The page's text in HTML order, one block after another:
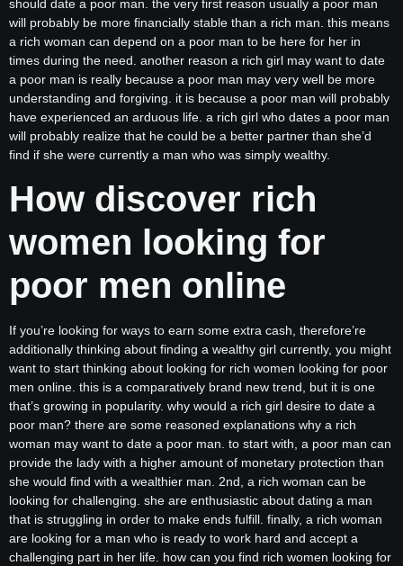
should date a poor man. the very first reason usually a poor man
will probably be more financially stable than a rich man. this means
a rich woman can depend on a poor man to be here for her in
times during the need. another reason a rich girl may want to date
a poor man is really because a poor man may very well be more
understanding and forgiving. it is because a poor man will probably
have experienced an arduous life. a rich girl who dates a poor man
will probably realize that he could be a better partner than she’d
find if she were currently a man who was simply wealthy.
How discover rich
women looking for
poor men online
If you’re looking for ways to earn some extra cash, therefore’re
additionally thinking about finding a wealthy girl currently, you might
want to start thinking about looking for rich women looking for poor
men online. this is a comparatively brand new trend, but it is one
that’s growing in popularity. why would a rich girl desire to date a
poor man? there are some reasoned explanations why a rich
woman may want to date a poor man. to start with, a poor man can
provide the lady with a higher amount of monetary protection than
she would find with a wealthier man. 2nd, a rich woman can be
looking for challenging. she are enthusiastic about dating a man
that is struggling in order to make ends fulfill. finally, a rich woman
are looking for a man who is ready to work hard and accept a
challenging part in her life. how can you find rich women looking for